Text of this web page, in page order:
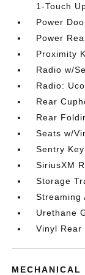
1-Touch
Power
Power
Proximity
Radio w/
Radio:
Rear
Rear
Seats w/
Sentry
SiriusXM
Storage
Streaming
Urethane
Vinyl Rear
MECHANICAL